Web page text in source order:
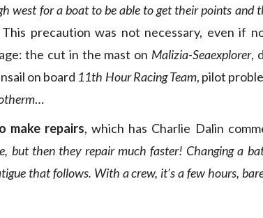
west for a boat to be able to get their points and
precaution was not necessary, even if
the cut in the mast on Malizia-Seaexplorer,
on board 11th Hour Racing Team, pilot
…
make repairs, which has Charlie Dalin
but then they repair much faster! Changing a
that follows. With a crew, it’s a few hours,